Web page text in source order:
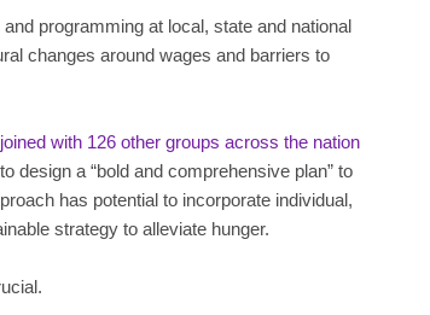
programming at local, state and national
changes around wages and barriers to
joined with 126 other groups across the nation
design a “bold and comprehensive plan” to
has potential to incorporate individual,
strategy to alleviate hunger.